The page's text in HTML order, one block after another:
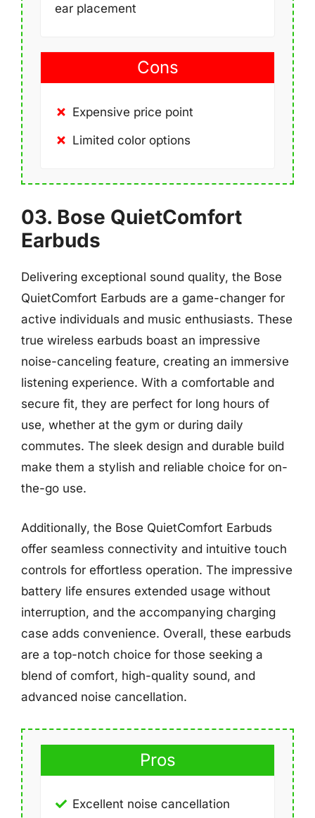
ear placement
Cons
Expensive price point
Limited color options
03. Bose QuietComfort
Earbuds
Delivering exceptional sound quality, the Bose
QuietComfort Earbuds are a game-changer for
active individuals and music enthusiasts. These
true wireless earbuds boast an impressive
noise-canceling feature, creating an immersive
listening experience. With a comfortable and
secure fit, they are perfect for long hours of
use, whether at the gym or during daily
commutes. The sleek design and durable build
make them a stylish and reliable choice for on-
the-go use.
Additionally, the Bose QuietComfort Earbuds
offer seamless connectivity and intuitive touch
controls for effortless operation. The impressive
battery life ensures extended usage without
interruption, and the accompanying charging
case adds convenience. Overall, these earbuds
are a top-notch choice for those seeking a
blend of comfort, high-quality sound, and
advanced noise cancellation.
Pros
Excellent noise cancellation